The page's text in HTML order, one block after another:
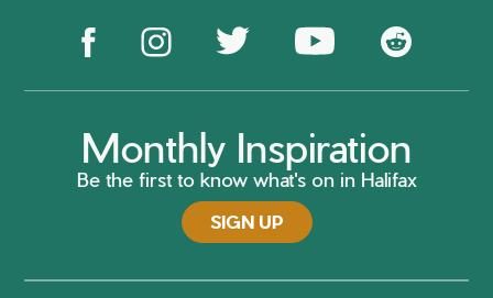
Monthly Inspiration
Be the first to know what's on in Halifax
SIGN UP